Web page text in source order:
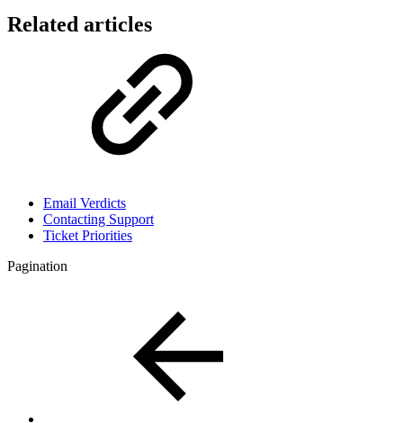
Related articles
Email Verdicts
Contacting Support
Ticket Priorities
Pagination